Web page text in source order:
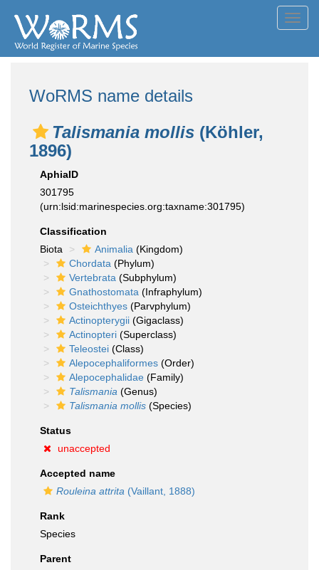
WoRMS name details
Talismania mollis (Köhler,
1896)
AphiaID
301795
(urn:lsid:marinespecies.org:taxname:301795)
Classification
Biota
Animalia (Kingdom)
Chordata (Phylum)
Vertebrata (Subphylum)
Gnathostomata (Infraphylum)
Osteichthyes (Parvphylum)
Actinopterygii (Gigaclass)
Actinopteri (Superclass)
Teleostei (Class)
Alepocephaliformes (Order)
Alepocephalidae (Family)
Talismania (Genus)
Talismania mollis (Species)
Status
unaccepted
Accepted name
Rouleina attrita (Vaillant, 1888)
Rank
Species
Parent